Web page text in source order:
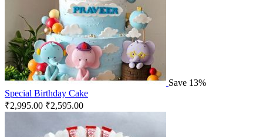
Save 13%
Special Birthday Cake
₹2,995.00 ₹2,595.00